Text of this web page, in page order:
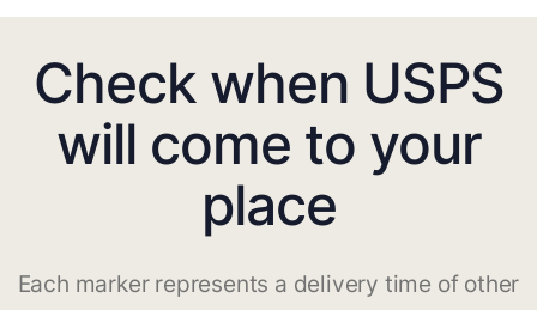
Check when USPS
will come to your
place
Each marker represents a delivery time of other